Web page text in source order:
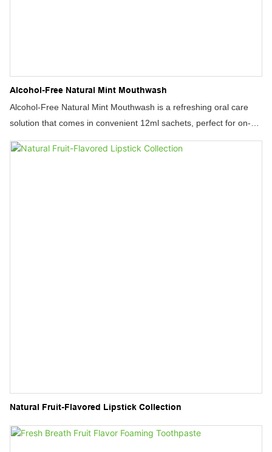
Alcohol-Free Natural Mint Mouthwash
Alcohol-Free Natural Mint Mouthwash is a refreshing oral care
solution that comes in convenient 12ml sachets, perfect for on-
the-go use. This mint-flavored mouthwash helps prevent cavities
while providing a clean, fresh feeling without the harshness of
Natural Fruit-Flavored Lipstick Collection